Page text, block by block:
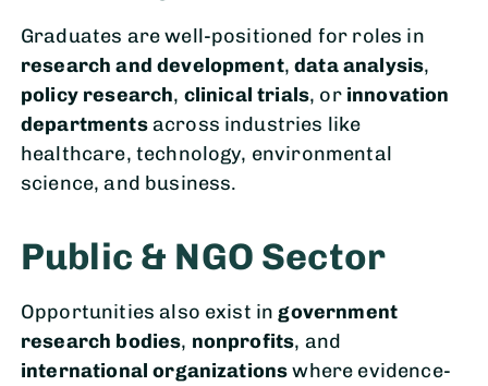
Graduates are well-positioned for roles in
research and development,data analysis,
policy research, clinical trials, or innovation
departmentsacross industries like
healthcare, technology, environmental
science, and business.
Public & NGO Sector
Opportunities also exist ingovernment
research bodies, nonprofits, and
international organizationswhere evidence-